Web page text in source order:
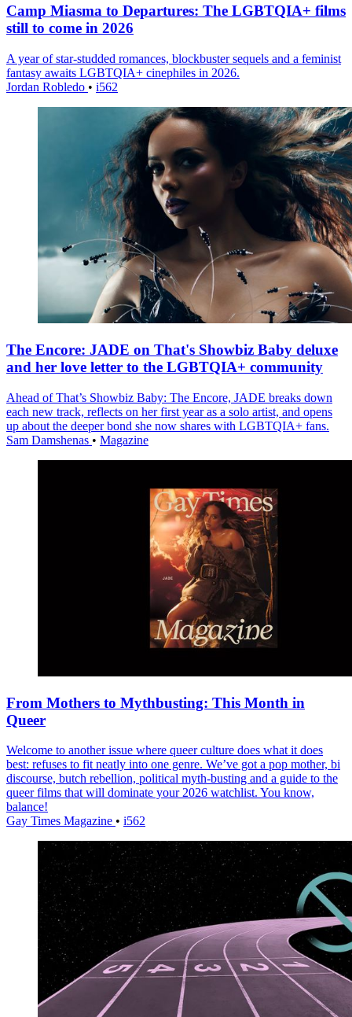
Camp Miasma to Departures: The LGBTQIA+ films
still to come in 2026
A year of star-studded romances, blockbuster sequels and a feminist
fantasy awaits LGBTQIA+ cinephiles in 2026.
Jordan Robledo • i562
The Encore: JADE on That's Showbiz Baby deluxe
and her love letter to the LGBTQIA+ community
Ahead of That’s Showbiz Baby: The Encore, JADE breaks down
each new track, reflects on her first year as a solo artist, and opens
up about the deeper bond she now shares with LGBTQIA+ fans.
Sam Damshenas • Magazine
From Mothers to Mythbusting: This Month in
Queer
Welcome to another issue where queer culture does what it does
best: refuses to fit neatly into one genre. We’ve got a pop mother, bi
discourse, butch rebellion, political myth-busting and a guide to the
queer films that will dominate your 2026 watchlist. You know,
balance!
Gay Times Magazine • i562